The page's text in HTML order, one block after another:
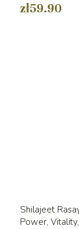
zł59.90
Shilajeet
Power,